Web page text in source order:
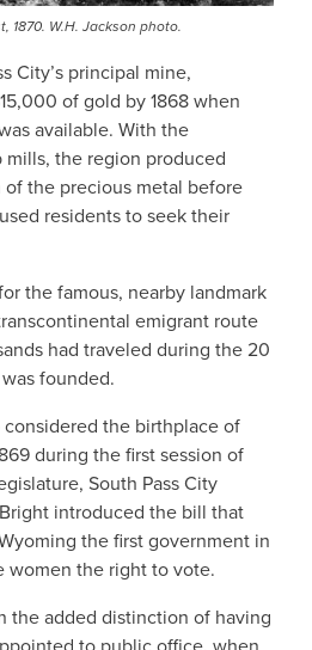
1870. W.H. Jackson photo.
City’s principal mine,
of gold by 1868 when
available. With the
the region produced
the precious metal before
residents to seek their
the famous, nearby landmark
emigrant route
had traveled during the 20
founded.
considered the birthplace of
during the first session of
South Pass City
introduced the bill that
the first government in
women the right to vote.
the added distinction of having